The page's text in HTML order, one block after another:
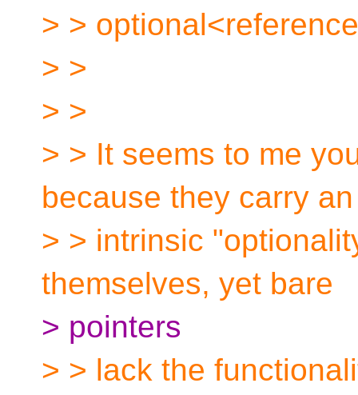
> >
> >
> >
> > It seems to me
because they carry an
> > intrinsic
themselves, yet bare
> pointers
> > lack the